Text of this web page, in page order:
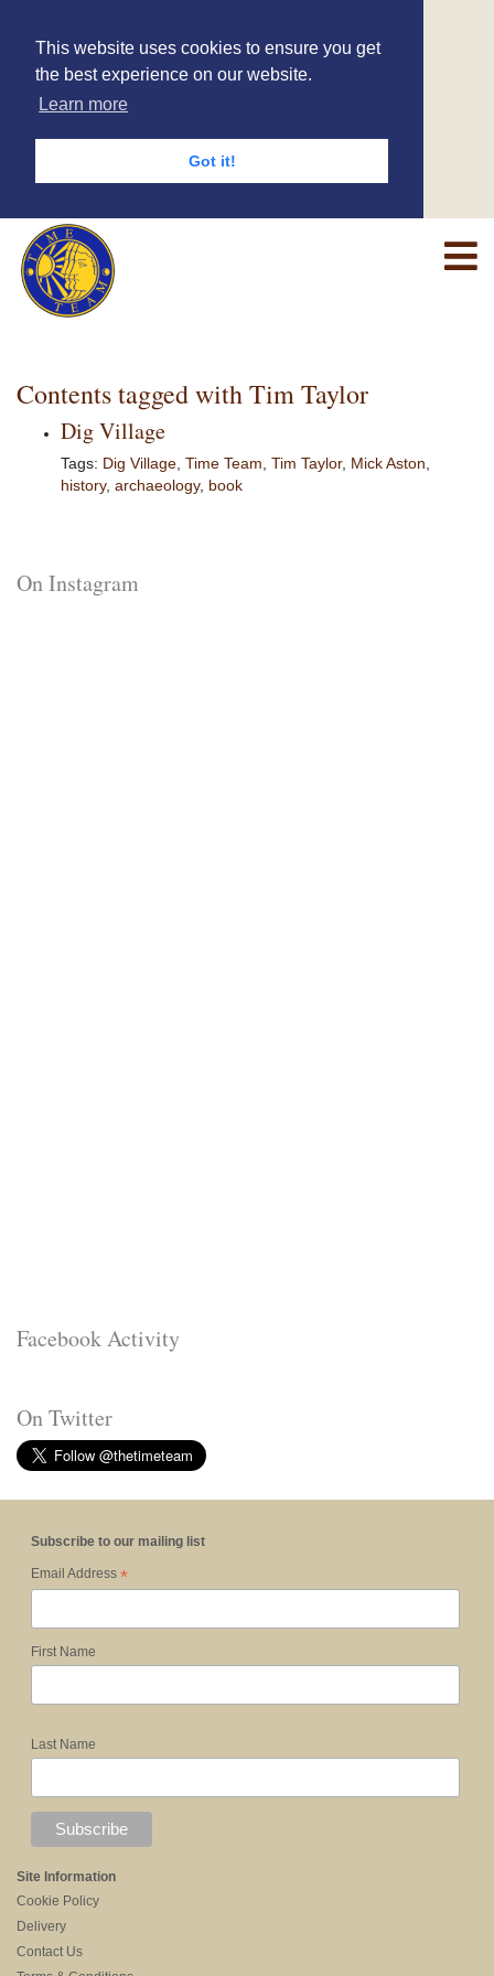
This website uses cookies to ensure you get
the best experience on our website.
Learn more
Got it!
Contents tagged withTim Taylor
Dig Village
Tags: Dig Village Time Team Tim Taylor, Mick Aston
history, archaeology, book
On Instagram
Facebook Activity
On Twitter
Subscribe to our mailing list
Email Address *
First Name
Last Name
Site Information
Cookie Policy
Delivery
Contact Us